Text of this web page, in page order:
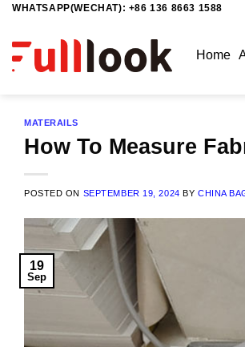
Skip
content
WHATSAPP(WECHAT): +86 136 8663 1588
Home
MATERAILS
How To Measure
POSTED ON SEPTEMBER 19, 2024 BY CHINA
19
Sep